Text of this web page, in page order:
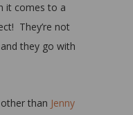
it comes to a
They’re not
they go with
than Jenny